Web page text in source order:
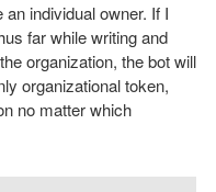
individual owner. If I
far while writing and
organization, the bot will
organizational token,
no matter which